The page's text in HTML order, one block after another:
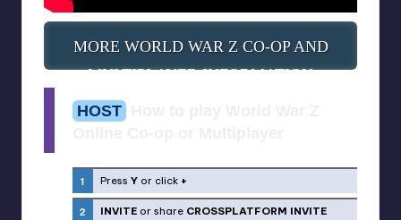
MORE WORLD WAR Z CO-OP AND
MULTIPLAYER INFORMATION
HOST
Press Yor click +
INVITEor share CROSSPLATFORM INVITE